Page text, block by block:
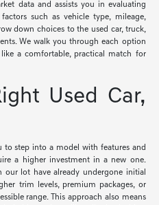
data and assists you in evaluating
such as vehicle type, mileage,
down choices to the used car, truck,
We walk you through each option
a comfortable, practical match for
Used Car,
to step into a model with features and
a higher investment in a new one.
our lot have already undergone initial
trim levels, premium packages, or
range. This approach also means